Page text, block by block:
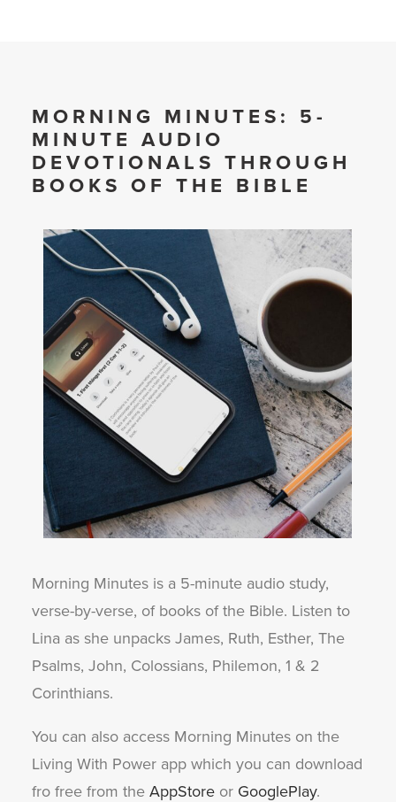
MORNING MINUTES: 5-
MINUTE AUDIO
DEVOTIONALS THROUGH
BOOKS OF THE BIBLE
Morning Minutes is a 5-minute audio study,
verse-by-verse, of books of the Bible. Listen to
Lina as she unpacks James, Ruth, Esther, The
Psalms, John, Colossians, Philemon, 1 & 2
Corinthians.
You can also access Morning Minutes on the
Living With Power app which you can download
fro free from the AppStore or GooglePlay.